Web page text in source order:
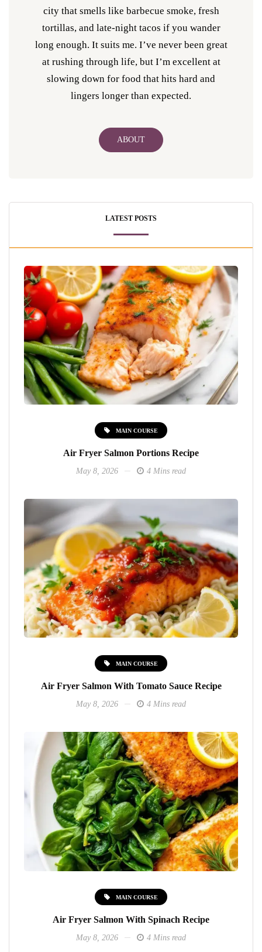
city that smells like barbecue smoke, fresh
tortillas, and late-night tacos if you wander
long enough. It suits me. I’ve never been great
at rushing through life, but I’m excellent at
slowing down for food that hits hard and
lingers longer than expected.
ABOUT
LATEST POSTS
MAIN COURSE
Air Fryer Salmon Portions Recipe
May 8, 2026 4 Mins read
MAIN COURSE
Air Fryer Salmon With Tomato Sauce Recipe
May 8, 2026 4 Mins read
MAIN COURSE
Air Fryer Salmon With Spinach Recipe
May 8, 2026 4 Mins read